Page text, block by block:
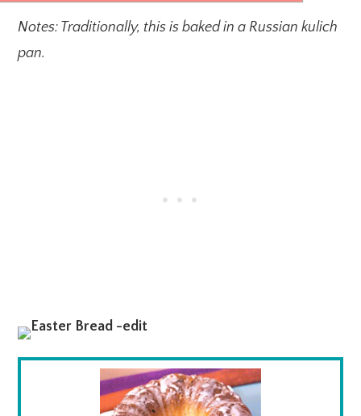
Notes: Traditionally, this is baked in a Russian kulich
pan.